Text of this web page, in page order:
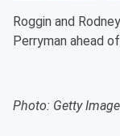
Roggin and
Perryman ahead
Photo: Getty